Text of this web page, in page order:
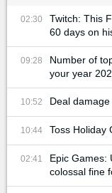
02:30
Twitch: This
60 days on
09:28
Number of
your year
10:52 Deal
10:44 Toss Holiday
02:41
Epic Games:
colossal fine